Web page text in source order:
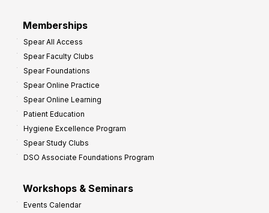
Memberships
Spear All Access
Spear Faculty Clubs
Spear Foundations
Spear Online Practice
Spear Online Learning
Patient Education
Hygiene Excellence Program
Spear Study Clubs
DSO Associate Foundations Program
Workshops & Seminars
Events Calendar